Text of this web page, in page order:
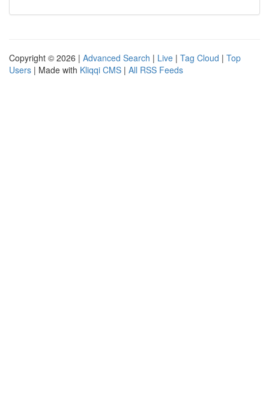
Copyright © 2026 | Advanced Search | Live | Tag Cloud | Top
Users | Made with Kliqqi CMS | All RSS Feeds